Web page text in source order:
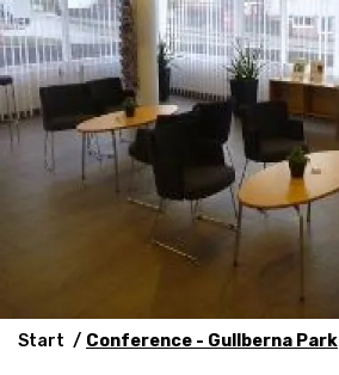
Start Conference - Gullberna Park